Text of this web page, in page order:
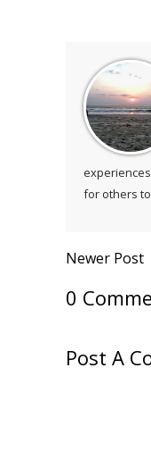
for others
Newer Post
0
Post A